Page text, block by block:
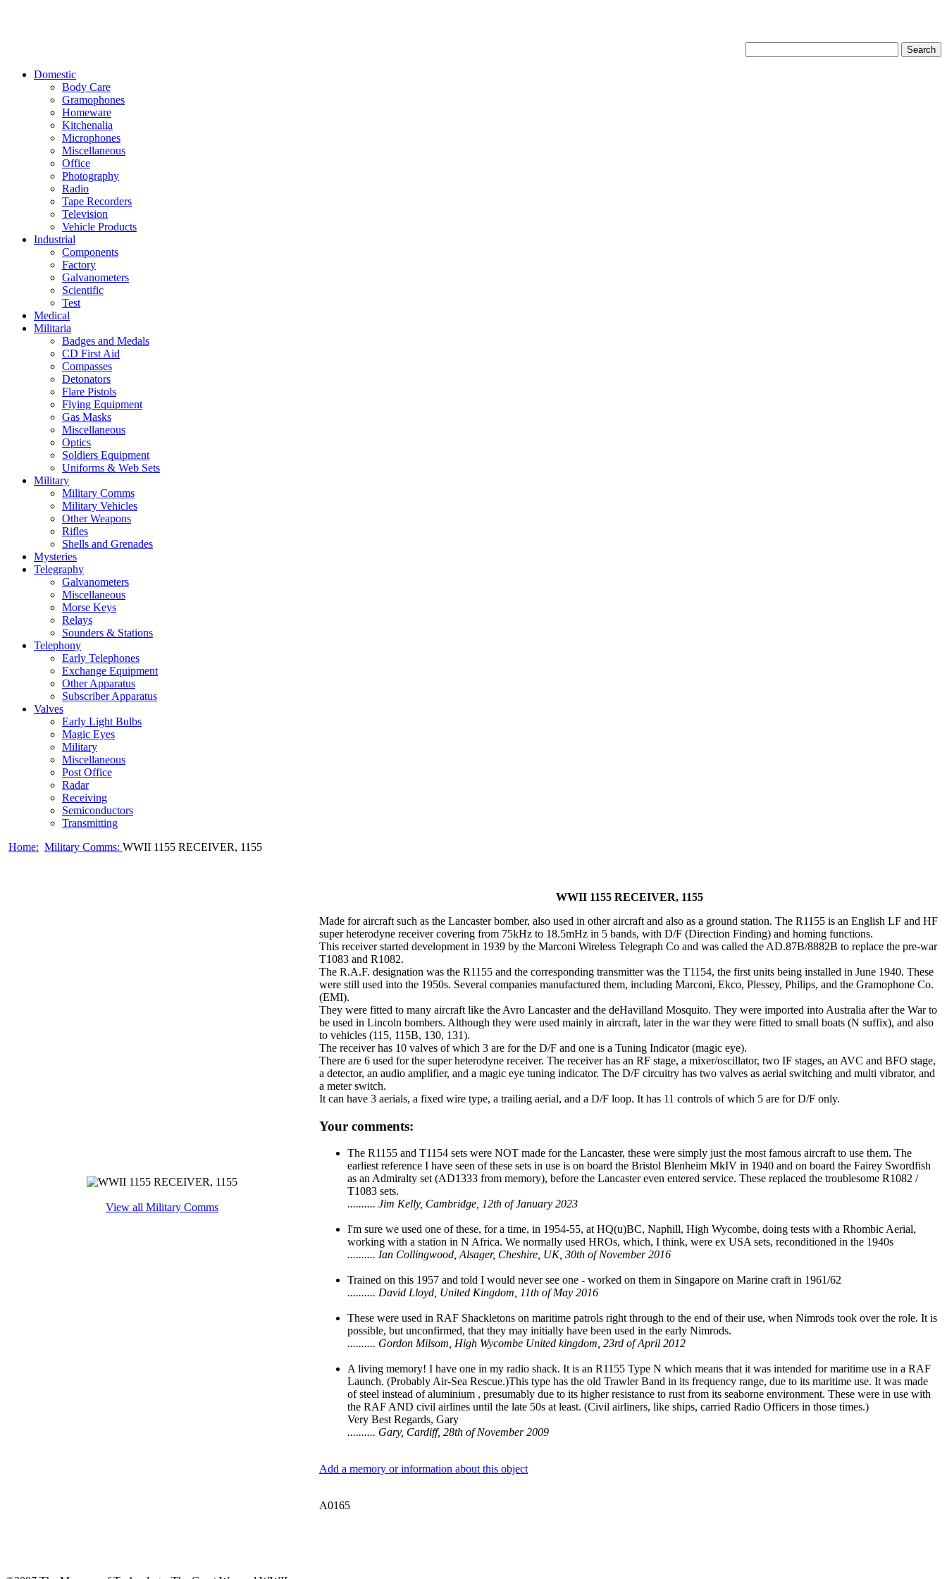
Domestic
Body Care
Gramophones
Homeware
Kitchenalia
Microphones
Miscellaneous
Office
Photography
Radio
Tape Recorders
Television
Vehicle Products
Industrial
Components
Factory
Galvanometers
Scientific
Test
Medical
Militaria
Badges and Medals
CD First Aid
Compasses
Detonators
Flare Pistols
Flying Equipment
Gas Masks
Miscellaneous
Optics
Soldiers Equipment
Uniforms & Web Sets
Military
Military Comms
Military Vehicles
Other Weapons
Rifles
Shells and Grenades
Mysteries
Telegraphy
Galvanometers
Miscellaneous
Morse Keys
Relays
Sounders & Stations
Telephony
Early Telephones
Exchange Equipment
Other Apparatus
Subscriber Apparatus
Valves
Early Light Bulbs
Magic Eyes
Military
Miscellaneous
Post Office
Radar
Receiving
Semiconductors
Transmitting
Home: Military Comms: WWII 1155 RECEIVER, 1155
View all Military Comms
WWII 1155 RECEIVER, 1155
Made for aircraft such as the Lancaster bomber, also used in other aircraft and also as a ground station. The R1155 is an English LF and HF
super heterodyne receiver covering from 75kHz to 18.5mHz in 5 bands, with D/F (Direction Finding) and homing functions.
This receiver started development in 1939 by the Marconi Wireless Telegraph Co and was called the AD.87B/8882B to replace the pre-war
T1083 and R1082.
The R.A.F. designation was the R1155 and the corresponding transmitter was the T1154, the first units being installed in June 1940. These
were still used into the 1950s. Several companies manufactured them, including Marconi, Ekco, Plessey, Philips, and the Gramophone Co.
(EMI).
They were fitted to many aircraft like the Avro Lancaster and the deHavilland Mosquito. They were imported into Australia after the War to
be used in Lincoln bombers. Although they were used mainly in aircraft, later in the war they were fitted to small boats (N suffix), and also
to vehicles (115, 115B, 130, 131).
The receiver has 10 valves of which 3 are for the D/F and one is a Tuning Indicator (magic eye).
There are 6 used for the super heterodyne receiver. The receiver has an RF stage, a mixer/oscillator, two IF stages, an AVC and BFO stage,
a detector, an audio amplifier, and a magic eye tuning indicator. The D/F circuitry has two valves as aerial switching and multi vibrator, and
a meter switch.
It can have 3 aerials, a fixed wire type, a trailing aerial, and a D/F loop. It has 11 controls of which 5 are for D/F only.
Your comments:
The R1155 and T1154 sets were NOT made for the Lancaster, these were simply just the most famous aircraft to use them. The
earliest reference I have seen of these sets in use is on board the Bristol Blenheim MkIV in 1940 and on board the Fairey Swordfish
as an Admiralty set (AD1333 from memory), before the Lancaster even entered service. These replaced the troublesome R1082 /
T1083 sets.
.......... Jim Kelly, Cambridge, 12th of January 2023
I'm sure we used one of these, for a time, in 1954-55, at HQ(u)BC, Naphill, High Wycombe, doing tests with a Rhombic Aerial,
working with a station in N Africa. We normally used HROs, which, I think, were ex USA sets, reconditioned in the 1940s
.......... Ian Collingwood, Alsager, Cheshire, UK, 30th of November 2016
Trained on this 1957 and told I would never see one - worked on them in Singapore on Marine craft in 1961/62
.......... David Lloyd, United Kingdom, 11th of May 2016
These were used in RAF Shackletons on maritime patrols right through to the end of their use, when Nimrods took over the role. It is
possible, but unconfirmed, that they may initially have been used in the early Nimrods.
.......... Gordon Milsom, High Wycombe United kingdom, 23rd of April 2012
A living memory! I have one in my radio shack. It is an R1155 Type N which means that it was intended for maritime use in a RAF
Launch. (Probably Air-Sea Rescue.)This type has the old Trawler Band in its frequency range, due to its maritime use. It was made
of steel instead of aluminium , presumably due to its higher resistance to rust from its seaborne environment. These were in use with
the RAF AND civil airlines until the late 50s at least. (Civil airliners, like ships, carried Radio Officers in those times.)
Very Best Regards, Gary
.......... Gary, Cardiff, 28th of November 2009
Add a memory or information about this object
A0165